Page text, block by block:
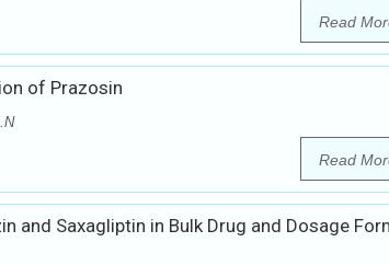
Read
of Prazosin
Read
Saxagliptin in Bulk Drug and Dosage